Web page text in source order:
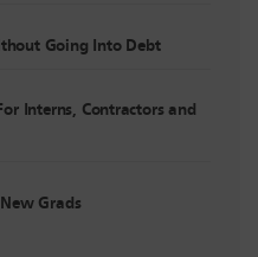
Going Into Debt
Interns, Contractors and
Grads